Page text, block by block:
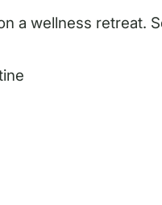
a wellness retreat.